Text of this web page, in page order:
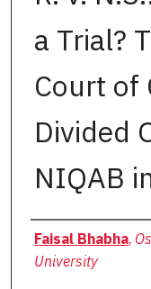
a Trial?
Court of
Divided
NIQAB
Authors
Faisal Bhabha,
University